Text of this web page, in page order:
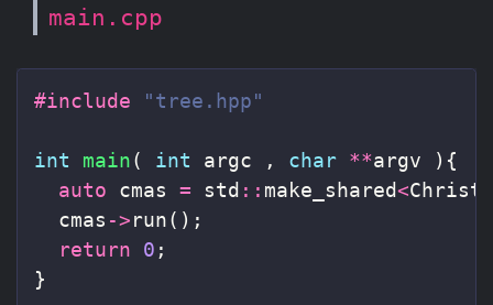
main.cpp
#include "tree.hpp"
int main( int argc , char **argv
){
auto
cmas = std :: make_shared<
cmas ->run();
return
0 ;
}